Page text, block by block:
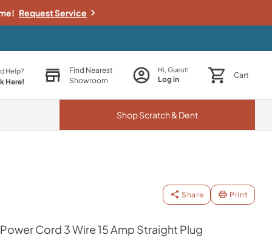
Request Service
Help?
Here!
Find Nearest
Showroom
Hi, Guest!
Log in Cart
ShopScratch & Dent
Share Print
Cord 3 Wire 15 Amp Straight Plug